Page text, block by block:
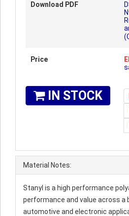
Download PDF
Price
IN STOCK
Material Notes:
Stanyl is a high performance
performance and value across a
automotive and electronic